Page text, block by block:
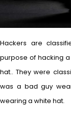
Hackers are
purpose of hacking
hat.. They were
was a bad guy
wearing a white hat.